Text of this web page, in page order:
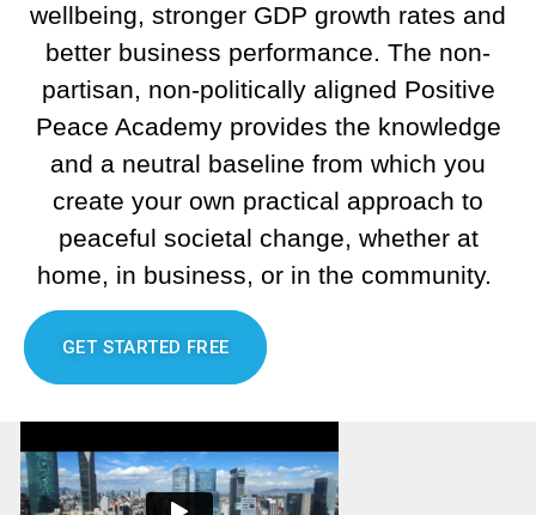
wellbeing, stronger GDP growth rates and
better business performance. The non-
partisan, non-politically aligned Positive
Peace Academy provides the knowledge
and a neutral baseline from which you
create your own practical approach to
peaceful societal change, whether at
home, in business, or in the community.
GET STARTED FREE